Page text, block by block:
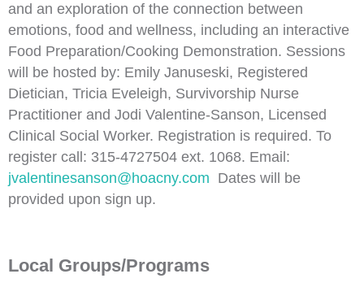
and an exploration of the connection between
emotions, food and wellness, including an interactive
Food Preparation/Cooking Demonstration. Sessions
will be hosted by: Emily Januseski, Registered
Dietician, Tricia Eveleigh, Survivorship Nurse
Practitioner and Jodi Valentine-Sanson, Licensed
Clinical Social Worker. Registration is required. To
register call: 315-4727504 ext. 1068. Email:
jvalentinesanson@hoacny.com Dates will be
provided upon sign up.
Local Groups/Programs